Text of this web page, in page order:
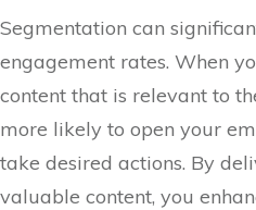
Segmentation can
engagement rates. When
content that is relevant to
more likely to open your
take desired actions. By
valuable content, you